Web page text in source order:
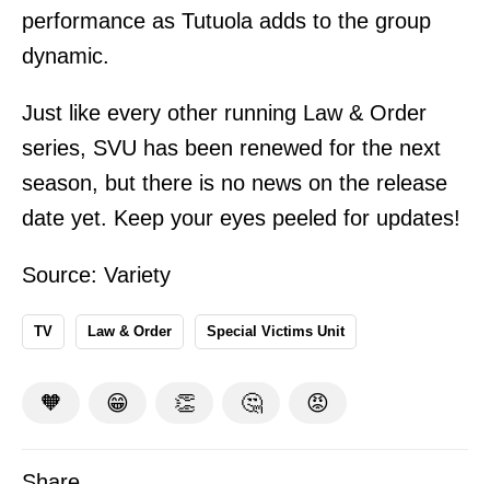
performance as Tutuola adds to the group
dynamic.
Just like every other running Law & Order
series, SVU has been renewed for the next
season, but there is no news on the release
date yet. Keep your eyes peeled for updates!
Source: Variety
TV Law & Order Special Victims Unit
🧡 😁 👏 🤔 😡